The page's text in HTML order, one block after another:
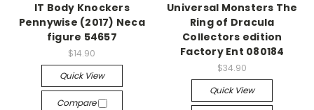
IT Body Knockers
Pennywise (2017) Neca
figure 54657
$14.90
Quick View
Compare
Universal Monsters The
Ring of Dracula
Collectors edition
Factory Ent 080184
$34.90
Quick View